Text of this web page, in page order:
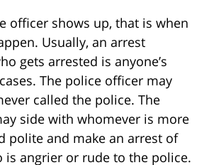
officer shows up, that is when
Usually, an arrest
gets arrested is anyone’s
The police officer may
called the police. The
side with whomever is more
polite and make an arrest of
is angrier or rude to the police.